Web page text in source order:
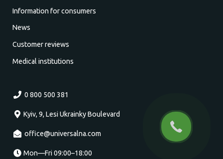
Information for consumers
News
Customer reviews
Medical institutions
0 800 500 381
Kyiv, 9, Lesi Ukrainky Boulevard
office@universalna.com
Mon—Fri 09:00–18:00